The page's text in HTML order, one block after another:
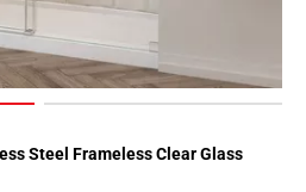
Steel Frameless Clear Glass